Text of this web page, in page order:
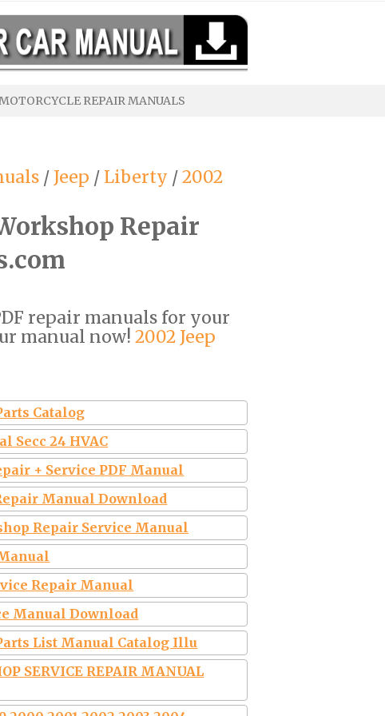
REPAIR MANUALS
/ Jeep / Liberty /2002
Repair
repair manuals for your
manual now!2002 Jeep
Catalog
Secc 24 HVAC
+ Service PDF Manual
Manual Download
Repair Service Manual
Repair Manual
Manual Download
List Manual Catalog Illu
SERVICE REPAIR MANUAL